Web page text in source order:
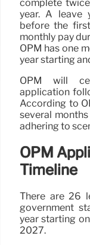
complete
year. A leave
before the
monthly pay
OPM has one
year starting
OPM will
application
According to
several
adhering to
OPM
Timeline
There are 26
government
year starting
2027.